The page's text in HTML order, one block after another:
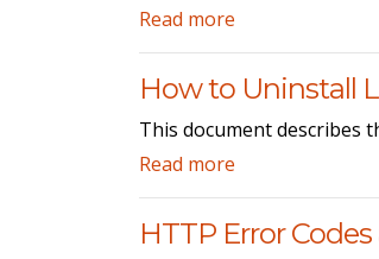
Read more
How to Uninstall
This document describes
Read more
HTTP Error